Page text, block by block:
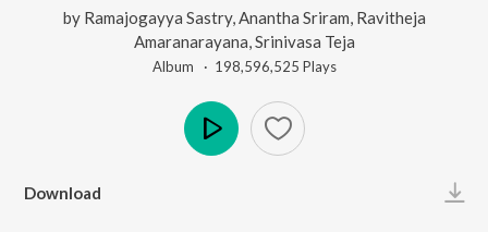
by Ramajogayya Sastry, Anantha Sriram Ravitheja
Amaranarayana Srinivasa Teja
Album · 198,596,525 Plays
Download